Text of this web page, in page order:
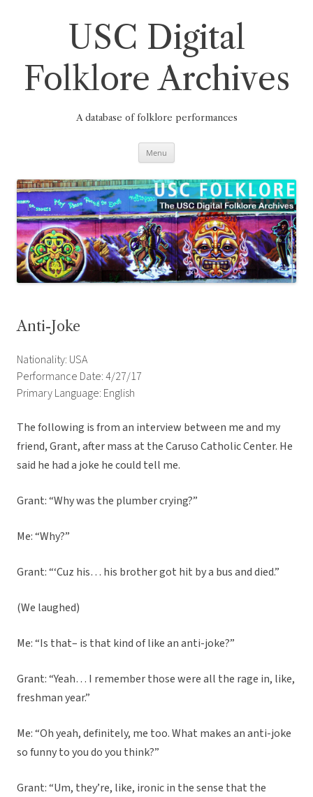
USC Digital
Folklore Archives
A database of folklore performances
Menu
Anti-Joke
Nationality: USA
Performance Date: 4/27/17
Primary Language: English
The following is from an interview between me and my
friend, Grant, after mass at the Caruso Catholic Center. He
said he had a joke he could tell me.
Grant: “Why was the plumber crying?”
Me: “Why?”
Grant: “‘Cuz his… his brother got hit by a bus and died.”
(We laughed)
Me: “Is that– is that kind of like an anti-joke?”
Grant: “Yeah… I remember those were all the rage in, like,
freshman year.”
Me: “Oh yeah, definitely, me too. What makes an anti-joke
so funny to you do you think?”
Grant: “Um, they’re, like, ironic in the sense that the